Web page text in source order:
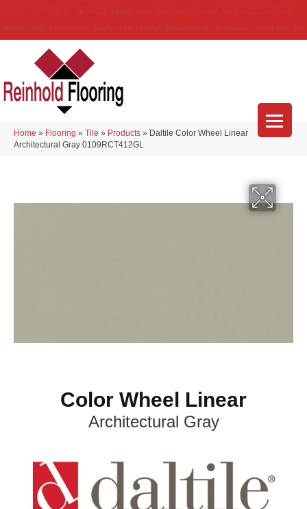
Home » Flooring » Tile » Products » Daltile Color Wheel Linear
Architectural Gray 0109RCT412GL
Color Wheel Linear
Architectural Gray